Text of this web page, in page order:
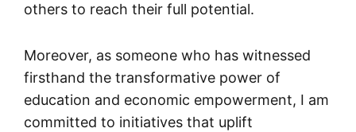
others to reach their full potential.
Moreover, as someone who has witnessed
firsthand the transformative power of
education and economic empowerment, I am
committed to initiatives that uplift